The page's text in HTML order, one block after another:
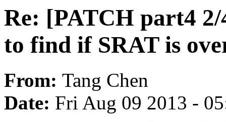
Re: [PATCH part4
to find if SRAT is
From: Tang Chen
Date: Fri Aug 09 2013 -